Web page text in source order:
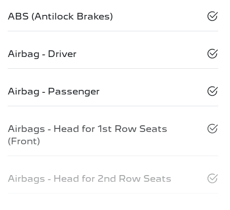
ABS (Antilock Brakes)
Airbag - Driver
Airbag - Passenger
Airbags - Head for 1st Row Seats
(Front)
Airbags - Head for 2nd Row Seats